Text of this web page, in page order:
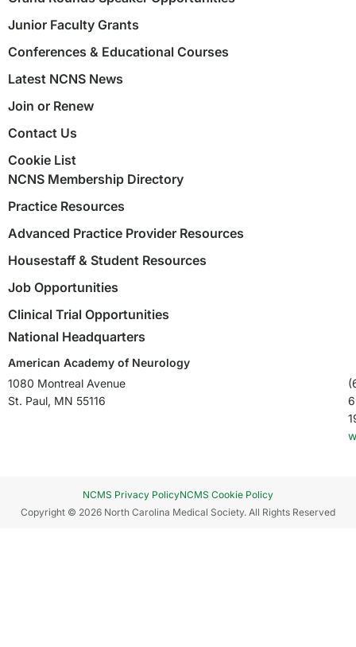
Junior Faculty Grants
Conferences & Educational Courses
Latest NCNS News
Join or Renew
Contact Us
Cookie List
NCNS Membership Directory
Practice Resources
Advanced Practice Provider Resources
Housestaff & Student Resources
Job Opportunities
Clinical Trial Opportunities
National Headquarters
American Academy of Neurology
1080 Montreal Avenue
St. Paul, MN 55116
Copyright © 2026 North Carolina Medical Society. All Rights Reserved
NCMS Privacy PolicyNCMS Cookie Policy